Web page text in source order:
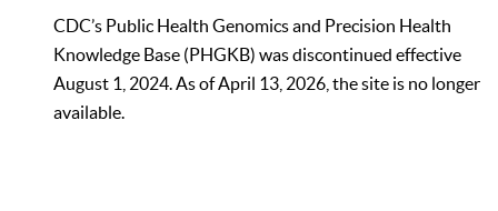
CDC’s Public Health Genomics and Precision Health
Knowledge Base (PHGKB) was discontinued effective
August 1, 2024. As of April 13, 2026, the site is no longer
available.